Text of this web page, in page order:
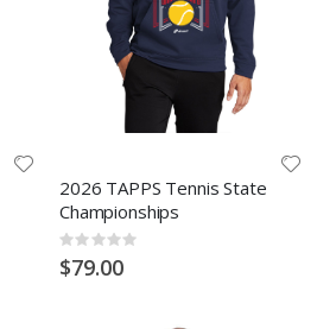
2026 TAPPS Tennis State
Championships
Rating:
0%
$79.00